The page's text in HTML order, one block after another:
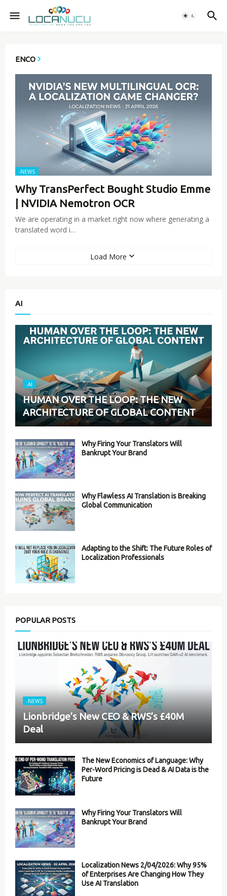
ENCO
-NEWS
Why TransPerfect Bought Studio Emme
| NVIDIA Nemotron OCR
We are operating in a market right now where generating a
translated word i…
Load More
AI
-AI
HUMAN OVER THE LOOP: THE NEW
ARCHITECTURE OF GLOBAL CONTENT
Why Firing Your Translators Will
Bankrupt Your Brand
Why Flawless AI Translation is Breaking
Global Communication
Adapting to the Shift: The Future Roles of
Localization Professionals
POPULAR POSTS
-NEWS
Lionbridge’s New CEO & RWS’s £40M
Deal
The New Economics of Language: Why
Per-Word Pricing is Dead & AI Data is the
Future
Why Firing Your Translators Will
Bankrupt Your Brand
Localization News 2/04/2026: Why 95%
of Enterprises Are Changing How They
Use AI Translation